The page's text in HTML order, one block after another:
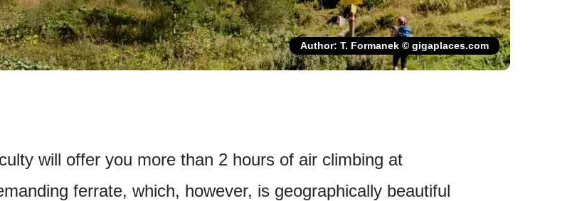
Author: T. Formanek © gigaplaces.com
will offer you more than 2 hours of air climbing at
ferrate, which, however, is geographically beautiful